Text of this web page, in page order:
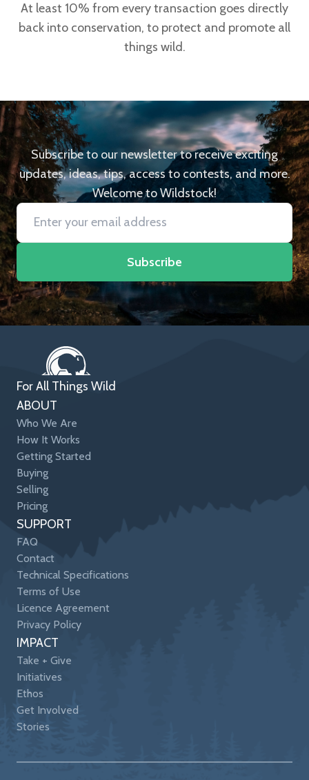
At least 10% from every transaction goes directly
back into conservation, to protect and promote all
things wild.
Subscribe to our newsletter to receive exciting
updates, ideas, tips, access to contests, and more.
Welcome to Wildstock!
Subscribe
For All Things Wild
ABOUT
Who We Are
How It Works
Getting Started
Buying
Selling
Pricing
SUPPORT
FAQ
Contact
Technical Specifications
Terms of Use
Licence Agreement
Privacy Policy
IMPACT
Take + Give
Initiatives
Ethos
Get Involved
Stories